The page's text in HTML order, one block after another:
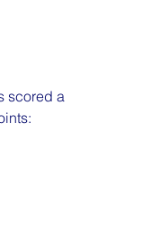
scored a